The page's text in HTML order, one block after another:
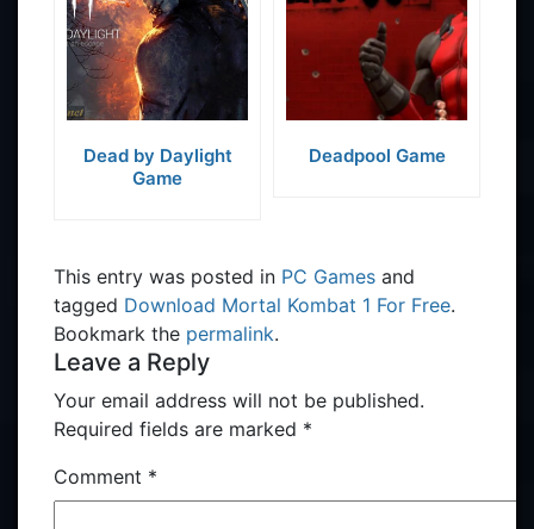
Dead by Daylight
Game
Deadpool Game
This entry was posted in PC Games and
tagged Download Mortal Kombat 1 For Free.
Bookmark the permalink.
Leave a Reply
Your email address will not be published.
Required fields are marked *
Comment *